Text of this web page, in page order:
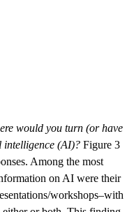
would you turn (or have
(AI)? Figure 3
Among the most
on AI were their
workshops–with